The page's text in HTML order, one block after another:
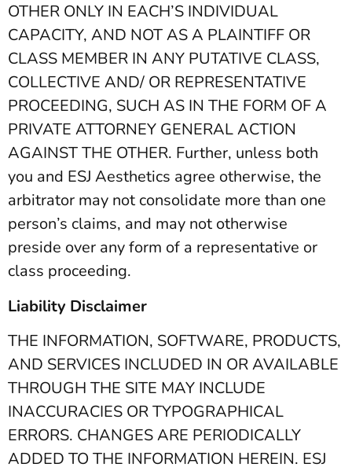
OTHER ONLY IN EACH’S INDIVIDUAL
CAPACITY, AND NOT AS A PLAINTIFF OR
CLASS MEMBER IN ANY PUTATIVE CLASS,
COLLECTIVE AND/ OR REPRESENTATIVE
PROCEEDING, SUCH AS IN THE FORM OF A
PRIVATE ATTORNEY GENERAL ACTION
AGAINST THE OTHER. Further, unless both
you and ESJ Aesthetics agree otherwise, the
arbitrator may not consolidate more than one
person’s claims, and may not otherwise
preside over any form of a representative or
class proceeding.
Liability Disclaimer
THE INFORMATION, SOFTWARE, PRODUCTS,
AND SERVICES INCLUDED IN OR AVAILABLE
THROUGH THE SITE MAY INCLUDE
INACCURACIES OR TYPOGRAPHICAL
ERRORS. CHANGES ARE PERIODICALLY
ADDED TO THE INFORMATION HEREIN. ESJ